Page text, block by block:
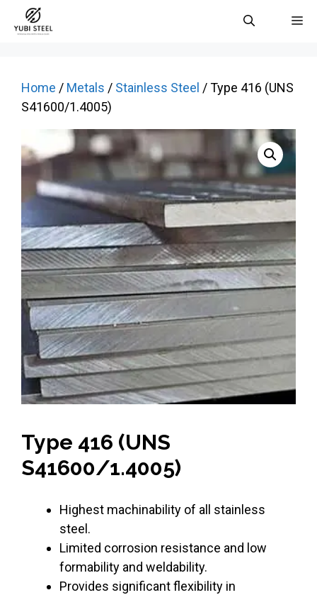
Home / Metals / Stainless Steel / Type 416 (UNS
S41600/1.4005)
Type 416 (UNS
S41600/1.4005)
Highest machinability of all stainless
steel.
Limited corrosion resistance and low
formability and weldability.
Provides significant flexibility in